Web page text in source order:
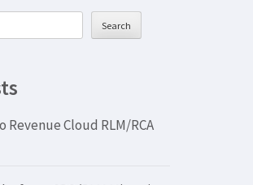
Search
Revenue Cloud RLM/RCA